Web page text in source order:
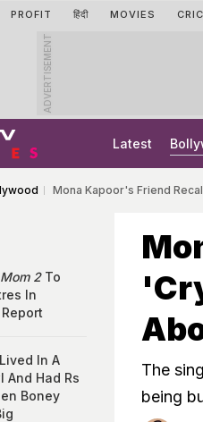
PROFIT हिंदी MOVIES
ADVERTISEMENT
Latest
Mona Kapoor's Friend
The
being
Mom 2To
In
In A
And Had Rs
Boney